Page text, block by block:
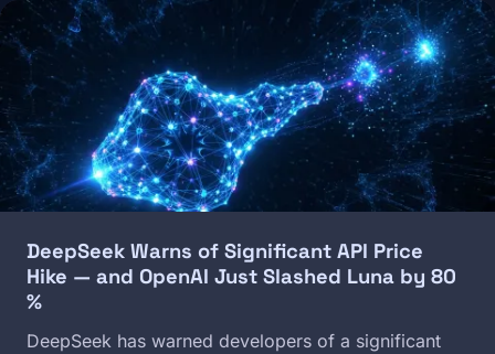
Image
DeepSeek Warns of Significant API Price
Hike — and OpenAI Just Slashed Luna by 80
%
DeepSeek has warned developers of a significant